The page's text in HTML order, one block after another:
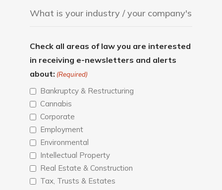
Check all areas of law you are interested
in receiving e-newsletters and alerts
about: (Required)
Bankruptcy & Restructuring
Cannabis
Corporate
Employment
Environmental
Intellectual Property
Real Estate & Construction
Tax, Trusts & Estates